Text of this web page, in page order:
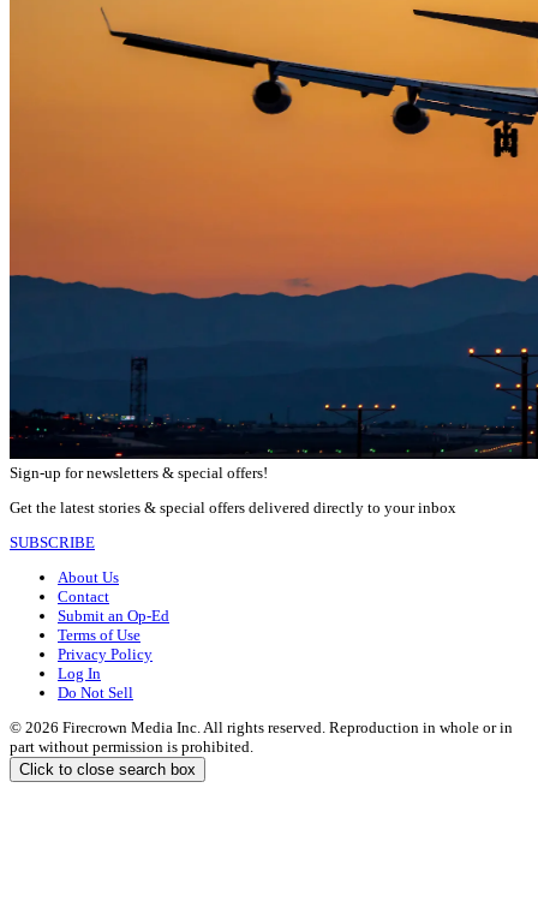
Sign-up for newsletters & special offers!
Get the latest stories & special offers delivered directly to your inbox
SUBSCRIBE
About Us
Contact
Submit an Op-Ed
Terms of Use
Privacy Policy
Log In
Do Not Sell
© 2026 Firecrown Media Inc. All rights reserved. Reproduction in whole or in
part without permission is prohibited.
Click to close search box